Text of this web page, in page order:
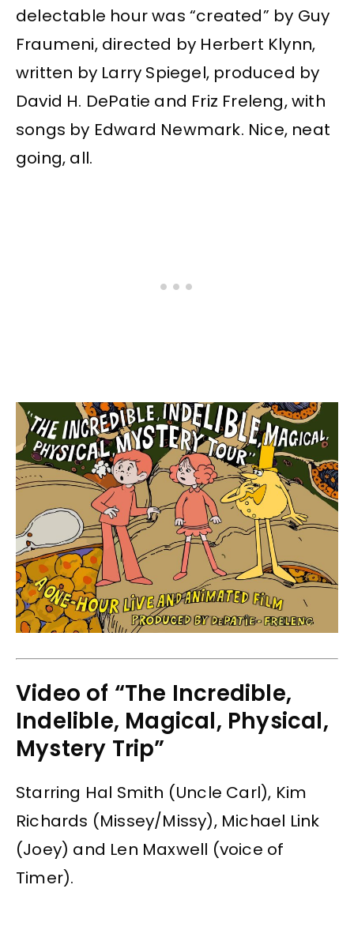
delectable hour was “created” by Guy
Fraumeni, directed by Herbert Klynn,
written by Larry Spiegel, produced by
David H. DePatie and Friz Freleng, with
songs by Edward Newmark. Nice, neat
going, all.
Video of “The Incredible,
Indelible, Magical, Physical,
Mystery Trip”
Starring Hal Smith (Uncle Carl), Kim
Richards (Missey/Missy), Michael Link
(Joey) and Len Maxwell (voice of
Timer).